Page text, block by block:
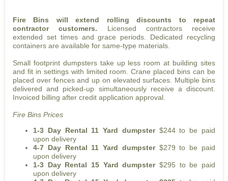
Fire Bins will extend rolling discounts to repeat
contractor customers. Licensed contractors receive
extended set times and grace periods. Dedicated recycling
containers are available for same-type materials.
Small footprint dumpsters take up less room at building sites
and fit in settings with limited room. Crane placed bins can be
placed over fences and up on elevated surfaces. Multiple bins
delivered and picked-up simultaneously receive a discount.
Invoiced billing after credit application approval.
Fire Bins Prices
1-3 Day Rental 11 Yard dumpster$244 to be paid
upon delivery
4-7 Day Rental 11 Yard dumpster$279 to be paid
upon delivery
1-3 Day Rental 15 Yard dumpster$295 to be paid
upon delivery